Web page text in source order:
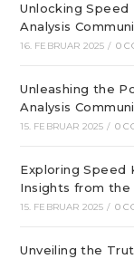
Unlocking
Analysis
16. FEBRUAR 2025 / 0
Unleashing the
Analysis
15. FEBRUAR 2025 / 0
Exploring Speed
Insights from
15. FEBRUAR 2025 / 0
Unveiling the